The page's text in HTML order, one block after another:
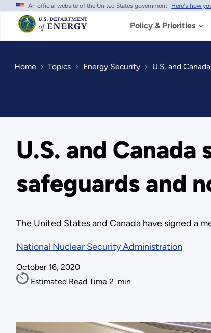
Skip
main
content
An official website of the United States government Here's how
Policy & Priorities
Home Topics Energy Security U.S. and
U.S. and
safeguards and
The United States and Canada have signed a
National Nuclear Security Administration
October 16, 2020
Estimated Read Time 2 min